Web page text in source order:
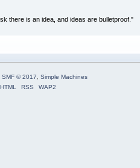
there is an idea, and ideas are bulletproof."
SMF © 2017
Simple Machines
RSS WAP2